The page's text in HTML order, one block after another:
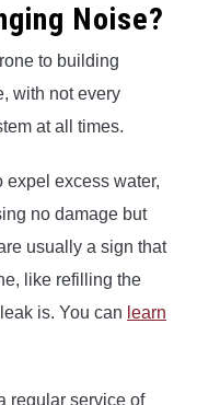
Noise?
to building
with not every
at all times.
expel excess water,
no damage but
usually a sign that
like refilling the
is. You can learn
regular service of